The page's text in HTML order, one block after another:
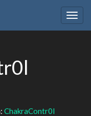
ChakraContr0l